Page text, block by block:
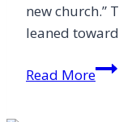
new church.”
leaned
Read MoreA